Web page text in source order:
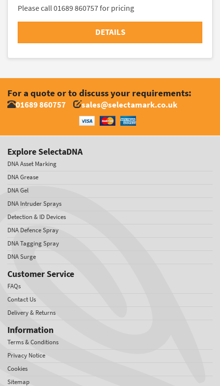
Please call 01689 860757 for pricing
DETAILS
For a quote or to discuss your requirements:
01689 860757 sales@selectamark.co.uk
Explore SelectaDNA
DNA Asset Marking
DNA Grease
DNA Gel
DNA Intruder Sprays
Detection & ID Devices
DNA Defence Spray
DNA Tagging Spray
DNA Surge
Customer Service
FAQs
Contact Us
Delivery & Returns
Information
Terms & Conditions
Privacy Notice
Cookies
Sitemap